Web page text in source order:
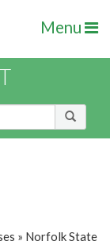
Menu
» Norfolk State